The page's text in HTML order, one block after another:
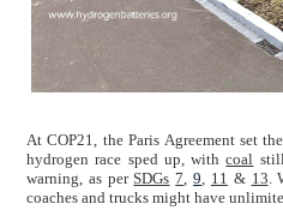
At COP21, the Paris Agreement set
hydrogen race sped up, withcoal
warning, as perSDGs 7,9, 11 & 13.
coaches and trucks might have